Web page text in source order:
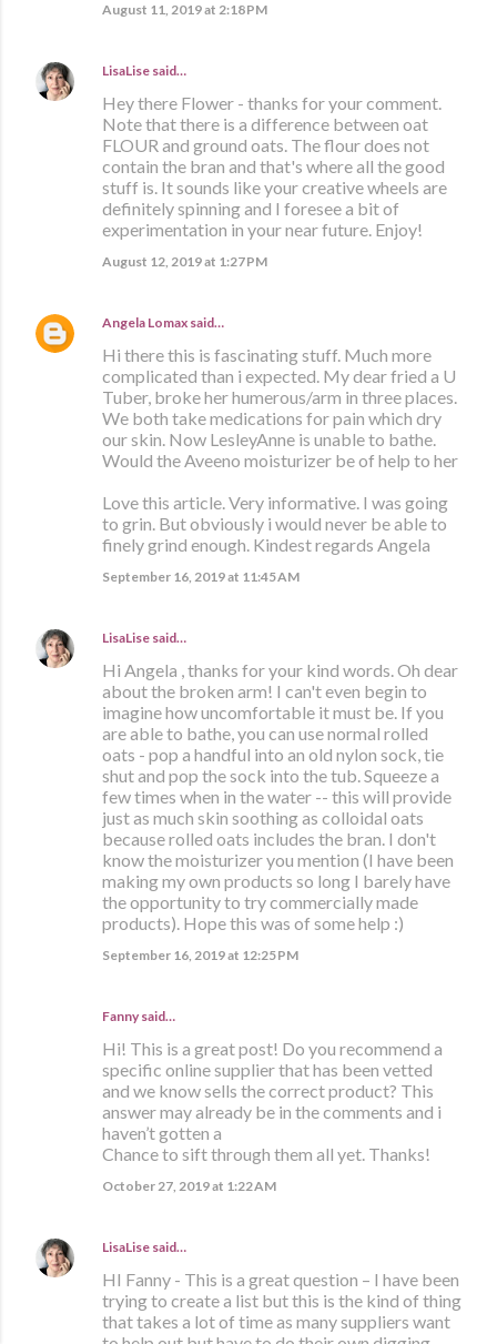
August 11, 2019 at 2:18 PM
LisaLise said…
Hey there Flower - thanks for your comment.
Note that there is a difference between oat
FLOUR and ground oats. The flour does not
contain the bran and that's where all the good
stuff is. It sounds like your creative wheels are
definitely spinning and I foresee a bit of
experimentation in your near future. Enjoy!
August 12, 2019 at 1:27 PM
Angela Lomax said…
Hi there this is fascinating stuff. Much more
complicated than i expected. My dear fried a U
Tuber, broke her humerous/arm in three places.
We both take medications for pain which dry
our skin. Now LesleyAnne is unable to bathe.
Would the Aveeno moisturizer be of help to her
Love this article. Very informative. I was going
to grin. But obviously i would never be able to
finely grind enough. Kindest regards Angela
September 16, 2019 at 11:45 AM
LisaLise said…
Hi Angela , thanks for your kind words. Oh dear
about the broken arm! I can't even begin to
imagine how uncomfortable it must be. If you
are able to bathe, you can use normal rolled
oats - pop a handful into an old nylon sock, tie
shut and pop the sock into the tub. Squeeze a
few times when in the water -- this will provide
just as much skin soothing as colloidal oats
because rolled oats includes the bran. I don't
know the moisturizer you mention (I have been
making my own products so long I barely have
the opportunity to try commercially made
products). Hope this was of some help :)
September 16, 2019 at 12:25 PM
Fanny said…
Hi! This is a great post! Do you recommend a
specific online supplier that has been vetted
and we know sells the correct product? This
answer may already be in the comments and i
haven’t gotten a
Chance to sift through them all yet. Thanks!
October 27, 2019 at 1:22 AM
LisaLise said…
HI Fanny - This is a great question – I have been
trying to create a list but this is the kind of thing
that takes a lot of time as many suppliers want